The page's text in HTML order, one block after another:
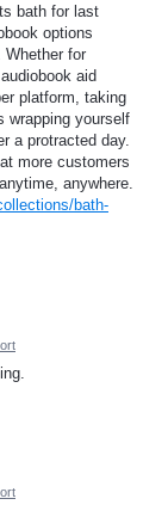
bath for last
options
for
aid
platform, taking
wrapping yourself
a protracted day.
more customers
anywhere.
bath-